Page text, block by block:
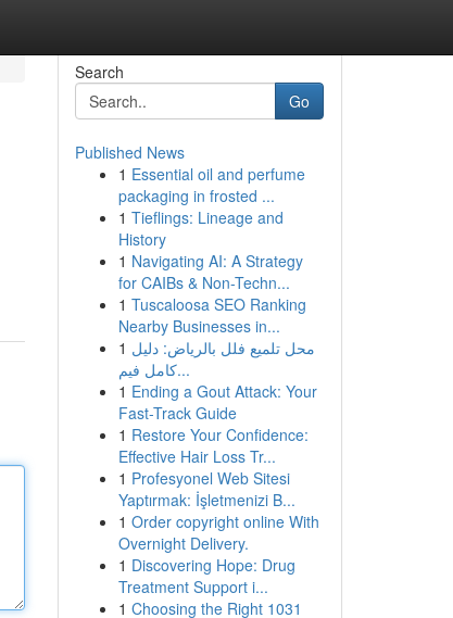
Search
Go
Published News
1 Essential oil and perfume
packaging in frosted ...
1 Tieflings: Lineage and
History
1 Navigating AI: A Strategy
for CAIBs & Non-Techn...
1 Tuscaloosa SEO Ranking
Nearby Businesses in...
1 محل تلميع فلل بالرياض: دليل
كامل فيم...
1 Ending a Gout Attack: Your
Fast-Track Guide
1 Restore Your Confidence:
Effective Hair Loss Tr...
1 Profesyonel Web Sitesi
Yaptırmak: İşletmenizi B...
1 Order copyright online With
Overnight Delivery.
1 Discovering Hope: Drug
Treatment Support i...
1 Choosing the Right 1031